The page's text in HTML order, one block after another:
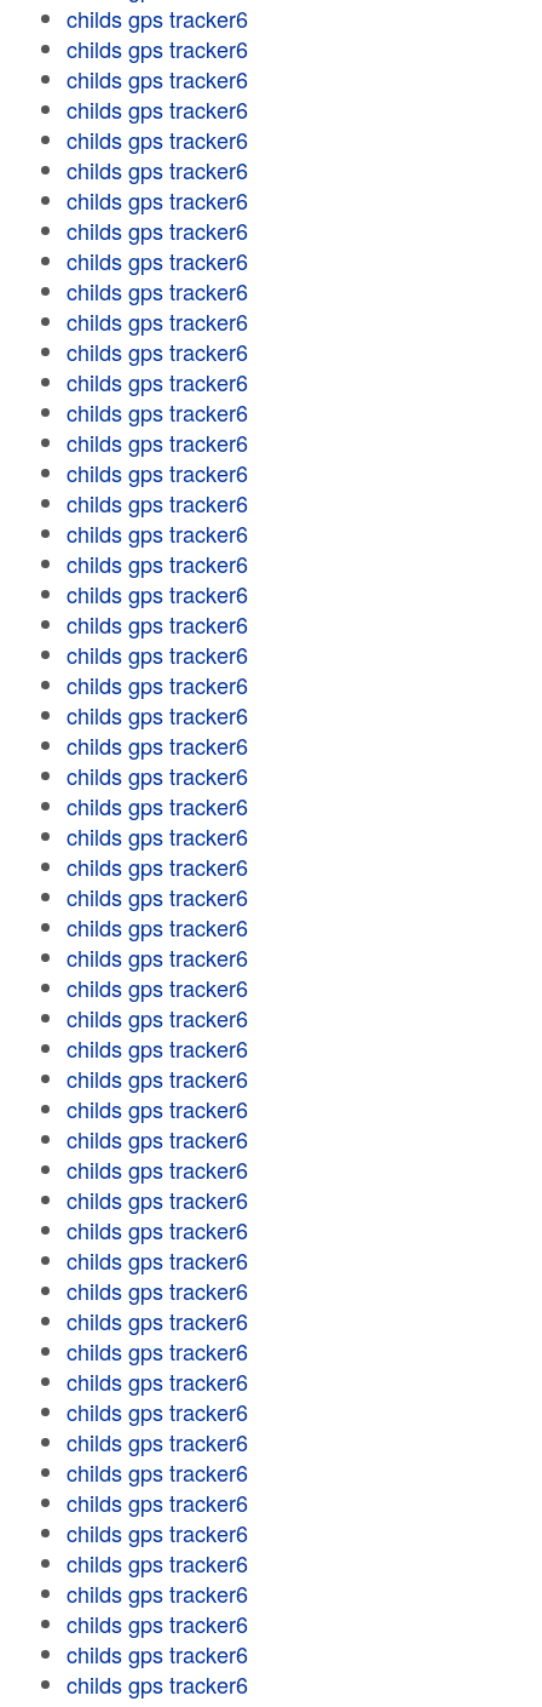
childs gps tracker6
childs gps tracker6
childs gps tracker6
childs gps tracker6
childs gps tracker6
childs gps tracker6
childs gps tracker6
childs gps tracker6
childs gps tracker6
childs gps tracker6
childs gps tracker6
childs gps tracker6
childs gps tracker6
childs gps tracker6
childs gps tracker6
childs gps tracker6
childs gps tracker6
childs gps tracker6
childs gps tracker6
childs gps tracker6
childs gps tracker6
childs gps tracker6
childs gps tracker6
childs gps tracker6
childs gps tracker6
childs gps tracker6
childs gps tracker6
childs gps tracker6
childs gps tracker6
childs gps tracker6
childs gps tracker6
childs gps tracker6
childs gps tracker6
childs gps tracker6
childs gps tracker6
childs gps tracker6
childs gps tracker6
childs gps tracker6
childs gps tracker6
childs gps tracker6
childs gps tracker6
childs gps tracker6
childs gps tracker6
childs gps tracker6
childs gps tracker6
childs gps tracker6
childs gps tracker6
childs gps tracker6
childs gps tracker6
childs gps tracker6
childs gps tracker6
childs gps tracker6
childs gps tracker6
childs gps tracker6
childs gps tracker6
childs gps tracker6